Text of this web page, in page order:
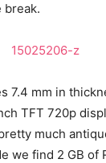
break.
7.4 mm in
TFT 720p
much
we find 2 GB of